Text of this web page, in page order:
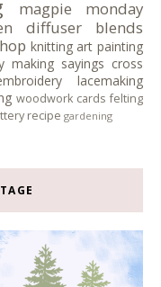
magpie monday
diffuser blends
knitting art painting
making sayings cross
lacemaking
woodwork cards felting
recipe gardening